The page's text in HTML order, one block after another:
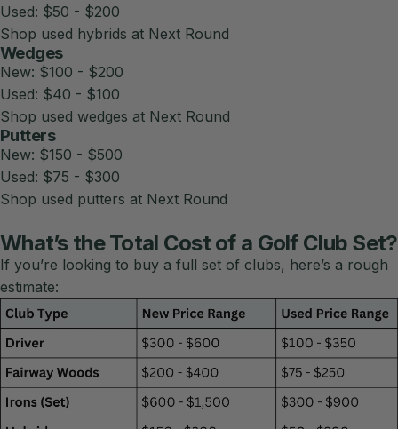
Used: $50 - $200
Shop used hybrids at Next Round
Wedges
New: $100 - $200
Used: $40 - $100
Shop used wedges at Next Round
Putters
New: $150 - $500
Used: $75 - $300
Shop used putters at Next Round
What’s the Total Cost of a Golf Club Set?
If you’re looking to buy a full set of clubs, here’s a rough
estimate: